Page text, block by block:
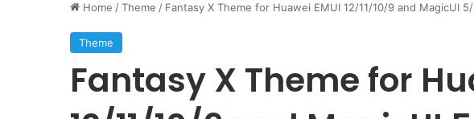
Home /Theme / Fantasy X Theme for Huawei EMUI 12/11/10/9 and MagicUI
Theme
Fantasy X Theme for